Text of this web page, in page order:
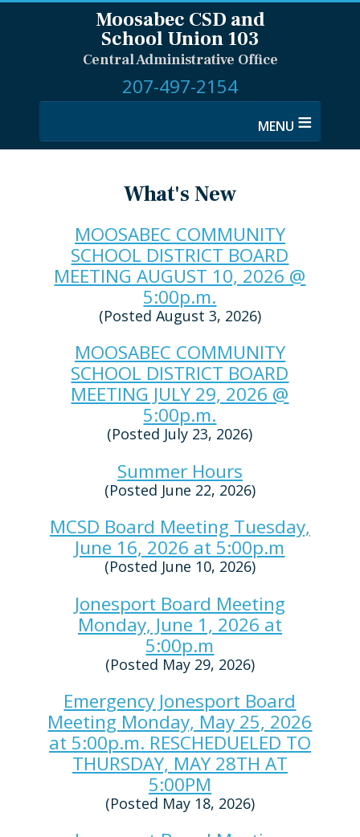
Moosabec CSD and
School Union 103
Central Administrative Office
207-497-2154
≡
What's New
MOOSABEC COMMUNITY
SCHOOL DISTRICT BOARD
MEETING AUGUST 10, 2026 @
5:00p.m.
(Posted August 3, 2026)
MOOSABEC COMMUNITY
SCHOOL DISTRICT BOARD
MEETING JULY 29, 2026 @
5:00p.m.
(Posted July 23, 2026)
Summer Hours
(Posted June 22, 2026)
MCSD Board Meeting Tuesday,
June 16, 2026 at 5:00p.m
(Posted June 10, 2026)
Jonesport Board Meeting
Monday, June 1, 2026 at
5:00p.m
(Posted May 29, 2026)
Emergency Jonesport Board
Meeting Monday, May 25, 2026
at 5:00p.m. RESCHEDUELED TO
THURSDAY, MAY 28TH AT
5:00PM
(Posted May 18, 2026)